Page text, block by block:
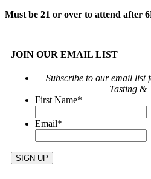
Must be 21 or over to attend after
JOIN OUR EMAIL LIST
Subscribe to our email list
Tasting &
First Name*
Email*